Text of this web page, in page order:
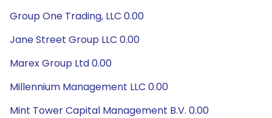
Group One Trading, LLC 0.00
Jane Street Group LLC 0.00
Marex Group Ltd 0.00
Millennium Management LLC 0.00
Mint Tower Capital Management B.V. 0.00